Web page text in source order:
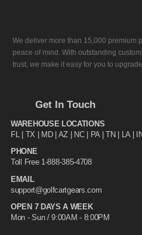
We deliver more than 15,000 premium
peace of mind. With outstanding
trust, we make it easy for you to
Get In Touch
WAREHOUSE LOCATIONS
FL | TX
| MD | AZ | NC | PA | TN | LA |
PHONE
Toll Free 1-888-385-4708
EMAIL
support@golfcartgears.com
OPEN 7 DAYS A WEEK
Mon - Sun / 9:00AM - 8:00PM